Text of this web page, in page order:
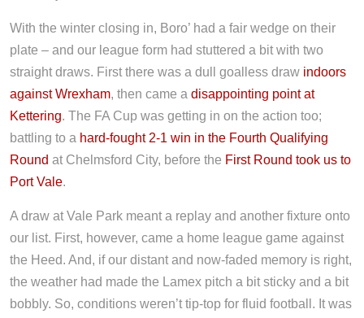
With the winter closing in, Boro’ had a fair wedge on their
plate – and our league form had stuttered a bit with two
straight draws. First there was a dull goalless draw indoors
against Wrexham, then came a disappointing point at
Kettering. The FA Cup was getting in on the action too;
battling to a hard-fought 2-1 win in the Fourth Qualifying
Round at Chelmsford City, before the First Round took us to
Port Vale.
A draw at Vale Park meant a replay and another fixture onto
our list. First, however, came a home league game against
the Heed. And, if our distant and now-faded memory is right,
the weather had made the Lamex pitch a bit sticky and a bit
bobbly. So, conditions weren’t tip-top for fluid football. It was